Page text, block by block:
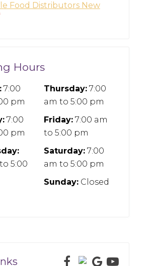
Food Distributors New
Hours
7:00
pm
7:00
pm
to 5:00
Thursday:7:00
am to 5:00 pm
Friday:7:00 am
to 5:00 pm
Saturday:7:00
am to 5:00 pm
Sunday:Closed